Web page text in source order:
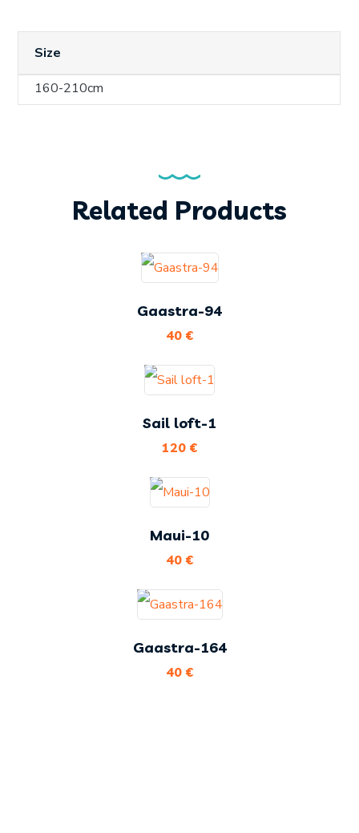
Size
160-210cm
Related Products
Gaastra-94
40 €
Sail loft-1
120 €
Maui-10
40 €
Gaastra-164
40 €